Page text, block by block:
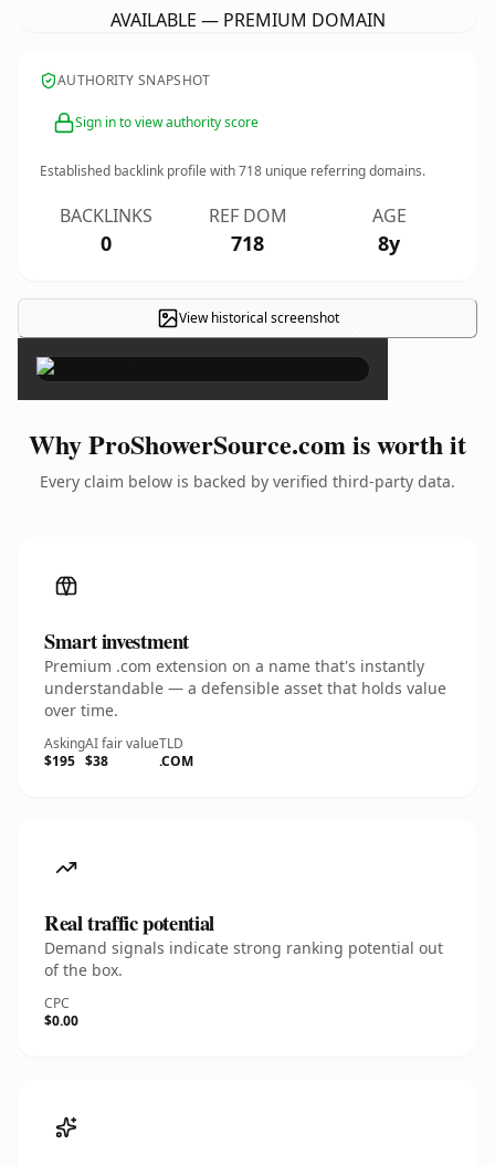
AVAILABLE — PREMIUM DOMAIN
AUTHORITY SNAPSHOT
Sign in to view authority score
Established backlink profile with718 unique referring domains.
BACKLINKS
0
REF DOM
718
AGE
8y
View historical screenshot ×
Why ProShowerSource.com is worth it
Every claim below is backed by verified third-party data.
Smart investment
Premium .com extension on a name that's instantly
understandable — a defensible asset that holds value
over time.
Asking
$195
AI fair value
$38
TLD
.COM
Real traffic potential
Demand signals indicate strong ranking potential out
of the box.
CPC
$0.00